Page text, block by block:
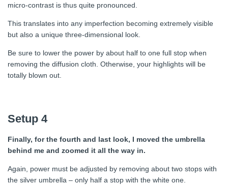
micro-contrast is thus quite pronounced.
This translates into any imperfection becoming extremely visible
but also a unique three-dimensional look.
Be sure to lower the power by about half to one full stop when
removing the diffusion cloth. Otherwise, your highlights will be
totally blown out.
Setup 4
Finally, for the fourth and last look, I moved the umbrella
behind me and zoomed it all the way in.
Again, power must be adjusted by removing about two stops with
the silver umbrella – only half a stop with the white one.